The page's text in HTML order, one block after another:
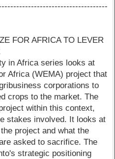
FOR AFRICA TO LEVER
in Africa series looks at
Africa (WEMA) project that
corporations to
crops to the market. The
within this context,
stakes involved. It looks at
project and what the
asked to sacrifice. The
strategic positioning